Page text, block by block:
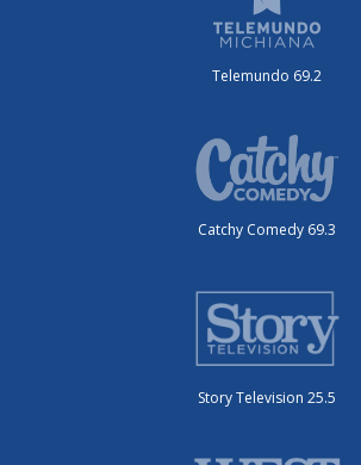
Telemundo 69.2
Catchy Comedy 69.3
Story Television 25.5